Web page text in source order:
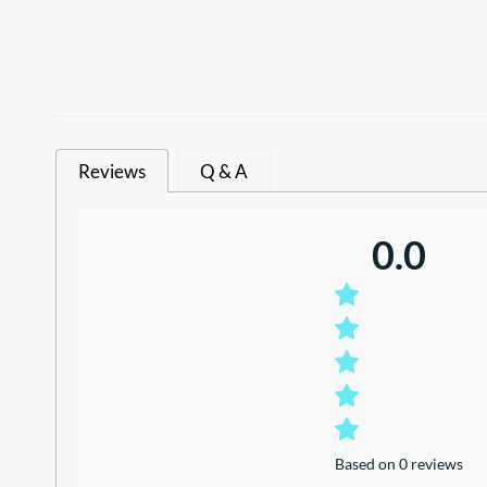
Reviews Q & A
0.0
Based on 0 reviews